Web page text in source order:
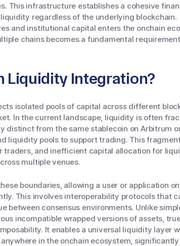
This infrastructure establishes a cohesive
regardless of the underlying blockchain.
and institutional capital enters the onchain
chains becomes a fundamental
Liquidity Integration?
isolated pools of capital across different
In the current landscape, liquidity is often
distinct from the same stablecoin on Arbitrum
liquidity pools to support trading. This
traders, and inefficient capital allocation for
multiple venues.
boundaries, allowing a user or application
This involves interoperability protocols that
between consensus environments. Unlike
incompatible wrapped versions of assets,
It enables a universal liquidity layer
in the onchain ecosystem,